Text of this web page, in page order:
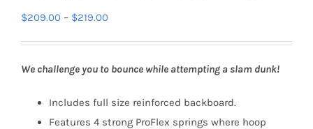
$209.00 – $219.00
through
We challenge you to bounce while attempting a slam dunk!
Includes full size reinforced backboard.
Features 4 strong ProFlex springs where hoop